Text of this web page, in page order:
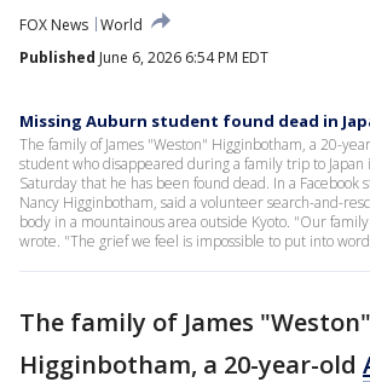
FOX News World
Published June 6, 2026 6:54 PM EDT
Missing Auburn student found dead in
The family of James "Weston" Higginbotham, a 20-
student who disappeared during a family trip to Japan
Saturday that he has been found dead. In a Facebook
Nancy Higginbotham, said a volunteer search-and-
body in a mountainous area outside Kyoto. "Our
wrote. "The grief we feel is impossible to put into
The family of James "Weston"
Higginbotham, a 20-year-old